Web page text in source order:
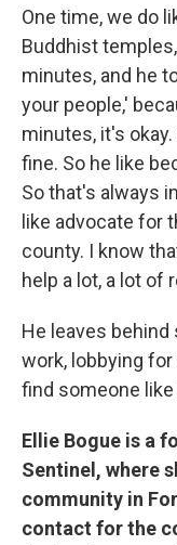
One time, we do
Buddhist
minutes, and he
your people,'
minutes, it's
fine. So he like
So that's always
like advocate for
county. I know
help a lot, a lot of
He leaves
work, lobbying
find someone like
Ellie Bogue is a
Sentinel, where
community in
contact for the